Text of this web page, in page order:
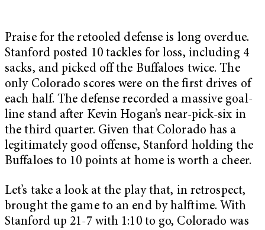
Praise for the retooled defense is long overdue.
Stanford posted 10 tackles for loss, including 4
sacks, and picked off the Buffaloes twice. The
only Colorado scores were on the first drives of
each half. The defense recorded a massive goal-
line stand after Kevin Hogan’s near-pick-six in
the thirdquarter. Given that Colorado has a
legitimately good offense, Stanford holding the
Buffaloes to 10 points at home is worth a cheer.
Let’s take a look at the play that, in retrospect,
brought the game to an end by halftime. With
Stanford up 21-7 with 1:10 to go, Colorado was